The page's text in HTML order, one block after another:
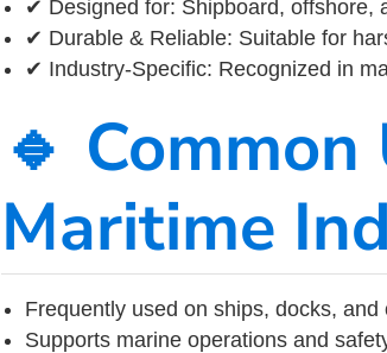
✔ Designed for: Shipboard, offshore,
✔ Durable & Reliable: Suitable for
✔ Industry-Specific: Recognized in
🔹
Maritime
Frequently used on ships, docks,
Supports marine operations and